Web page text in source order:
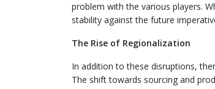
problem with the various players.
stability against the future
The Rise of Regionalization
In addition to these disruptions,
The shift towards sourcing and